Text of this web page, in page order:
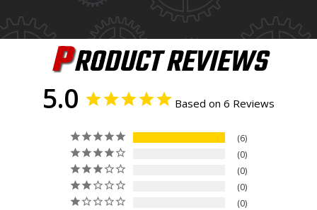
PRODUCT REVIEWS
5.0 Based on 6 Reviews
6
0
0
0
0